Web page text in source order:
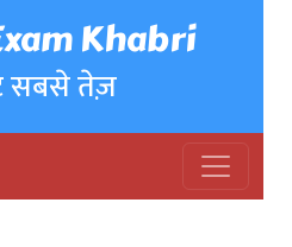
Khabri
सबसे तेज़